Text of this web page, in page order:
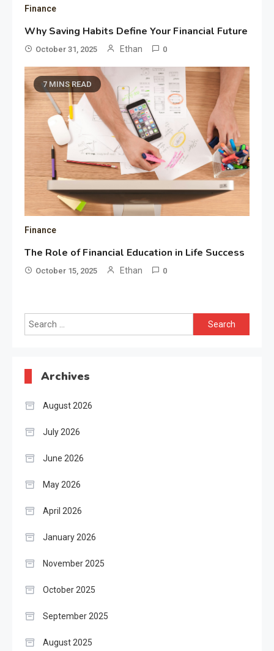
Finance
Why Saving Habits Define Your Financial Future
October 31, 2025 Ethan 0
7 MINS READ
Finance
The Role of Financial Education in Life Success
October 15, 2025 Ethan 0
Search
for:
Archives
August 2026
July 2026
June 2026
May 2026
April 2026
January 2026
November 2025
October 2025
September 2025
August 2025